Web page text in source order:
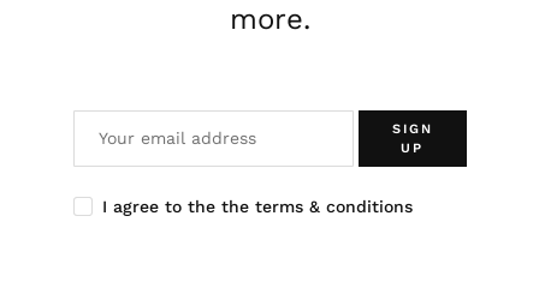
more.
SIGN
UP
I agree to the the terms & conditions